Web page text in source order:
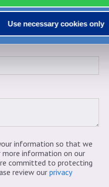
Use necessary cookies only
publicly)*
information so that we
more information on our
committed to protecting
review our privacy